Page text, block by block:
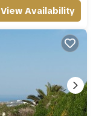
View Availability